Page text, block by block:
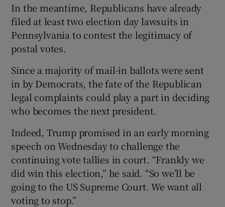
In the meantime, Republicans have already
filed at least two election day lawsuits in
Pennsylvania to contest the legitimacy of
postal votes.
Since a majority of mail-in ballots were sent
in by Democrats, the fate of the Republican
legal complaints could play a part in deciding
who becomes the next president.
Indeed, Trump promised in an early morning
speech on Wednesday to challenge the
continuing vote tallies in court. “Frankly we
did win this election,” he said. “So we’ll be
going to the US Supreme Court. We want all
voting to stop.”